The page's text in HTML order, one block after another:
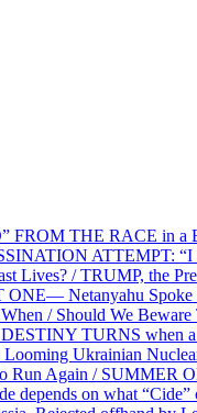
THE RACE in a
ATTEMPT:
Lives? / TRUMP, the
Netanyahu
/ Should We
TURNS when
Ukrainian
Run Again /
on what